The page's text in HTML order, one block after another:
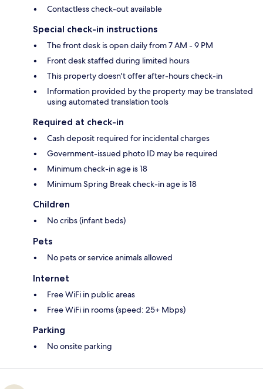
Contactless check-out available
Special check-in instructions
The front desk is open daily from 7 AM - 9 PM
Front desk staffed during limited hours
This property doesn't offer after-hours check-in
Information provided by the property may be translated
using automated translation tools
Required at check-in
Cash deposit required for incidental charges
Government-issued photo ID may be required
Minimum check-in age is 18
Minimum Spring Break check-in age is 18
Children
No cribs (infant beds)
Pets
No pets or service animals allowed
Internet
Free WiFi in public areas
Free WiFi in rooms (speed: 25+ Mbps)
Parking
No onsite parking